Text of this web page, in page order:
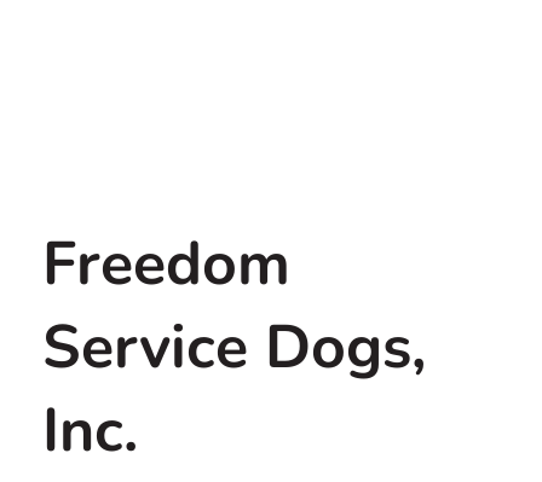
Freedom
Service Dogs,
Inc.